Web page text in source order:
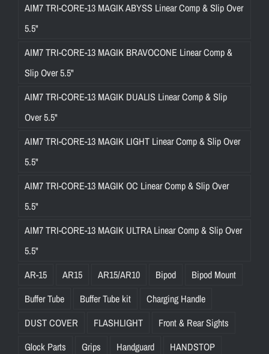
AIM7 TRI-CORE-13 MAGIK ABYSS Linear Comp & Slip Over
5.5"
AIM7 TRI-CORE-13 MAGIK BRAVOCONE Linear Comp &
Slip Over 5.5"
AIM7 TRI-CORE-13 MAGIK DUALIS Linear Comp & Slip
Over 5.5"
AIM7 TRI-CORE-13 MAGIK LIGHT Linear Comp & Slip Over
5.5"
AIM7 TRI-CORE-13 MAGIK OC Linear Comp & Slip Over
5.5"
AIM7 TRI-CORE-13 MAGIK ULTRA Linear Comp & Slip Over
5.5"
AR-15
AR15 AR15/AR10 Bipod
Bipod Mount
Buffer Tube
Buffer Tube kit
Charging Handle
DUST COVER
FLASHLIGHT
Front & Rear Sights
Glock Parts
Grips Handguard
HANDSTOP